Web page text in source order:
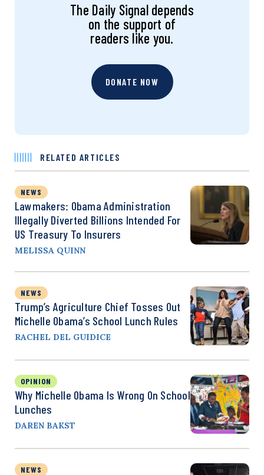
The Daily Signal depends
on the support of
readers like you.
DONATE NOW
RELATED ARTICLES
NEWS
Lawmakers: Obama Administration
Illegally Diverted Billions Intended For
US Treasury To Insurers
MELISSA QUINN
NEWS
Trump’s Agriculture Chief Tosses Out
Michelle Obama’s School Lunch Rules
RACHEL DEL GUIDICE
OPINION
Why Michelle Obama Is Wrong On School
Lunches
DAREN BAKST
NEWS